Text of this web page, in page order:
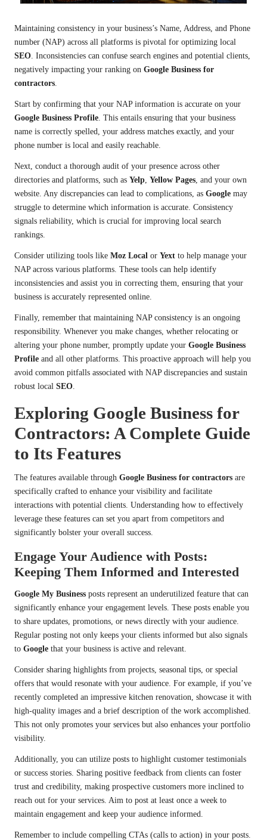
Maintaining consistency in your business’s Name, Address, and Phone
number (NAP) across all platforms is pivotal for optimizing local
SEO. Inconsistencies can confuse search engines and potential clients,
negatively impacting your ranking on Google Business for
contractors.
Start by confirming that your NAP information is accurate on your
Google Business Profile. This entails ensuring that your business
name is correctly spelled, your address matches exactly, and your
phone number is local and easily reachable.
Next, conduct a thorough audit of your presence across other
directories and platforms, such as Yelp, Yellow Pages, and your own
website. Any discrepancies can lead to complications, as Google may
struggle to determine which information is accurate. Consistency
signals reliability, which is crucial for improving local search
rankings.
Consider utilizing tools like Moz Local or Yext to help manage your
NAP across various platforms. These tools can help identify
inconsistencies and assist you in correcting them, ensuring that your
business is accurately represented online.
Finally, remember that maintaining NAP consistency is an ongoing
responsibility. Whenever you make changes, whether relocating or
altering your phone number, promptly update your Google Business
Profile and all other platforms. This proactive approach will help you
avoid common pitfalls associated with NAP discrepancies and sustain
robust local SEO.
Exploring Google Business for
Contractors: A Complete Guide
to Its Features
The features available through Google Business for contractors are
specifically crafted to enhance your visibility and facilitate
interactions with potential clients. Understanding how to effectively
leverage these features can set you apart from competitors and
significantly bolster your overall success.
Engage Your Audience with Posts:
Keeping Them Informed and Interested
Google My Business posts represent an underutilized feature that can
significantly enhance your engagement levels. These posts enable you
to share updates, promotions, or news directly with your audience.
Regular posting not only keeps your clients informed but also signals
to Google that your business is active and relevant.
Consider sharing highlights from projects, seasonal tips, or special
offers that would resonate with your audience. For example, if you’ve
recently completed an impressive kitchen renovation, showcase it with
high-quality images and a brief description of the work accomplished.
This not only promotes your services but also enhances your portfolio
visibility.
Additionally, you can utilize posts to highlight customer testimonials
or success stories. Sharing positive feedback from clients can foster
trust and credibility, making prospective customers more inclined to
reach out for your services. Aim to post at least once a week to
maintain engagement and keep your audience informed.
Remember to include compelling CTAs (calls to action) in your posts.